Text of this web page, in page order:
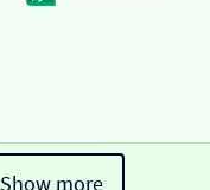
Show more